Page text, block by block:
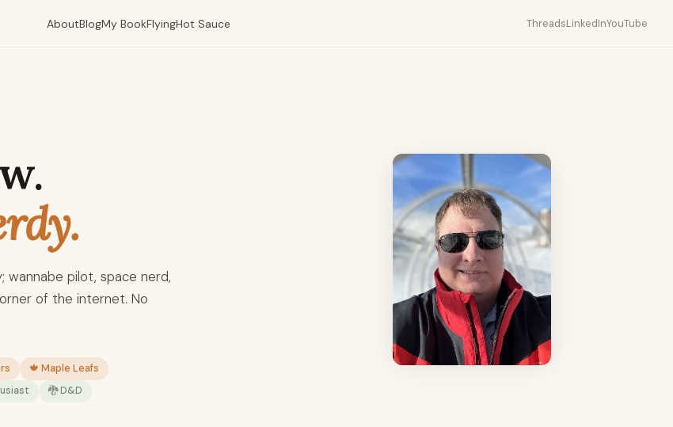
AboutBlogMy BookFlyingHot Sauce ThreadsLinkedInYouTube
wannabe pilot, space nerd,
of the internet. No
🍁 Maple Leafs
🐉 D&D